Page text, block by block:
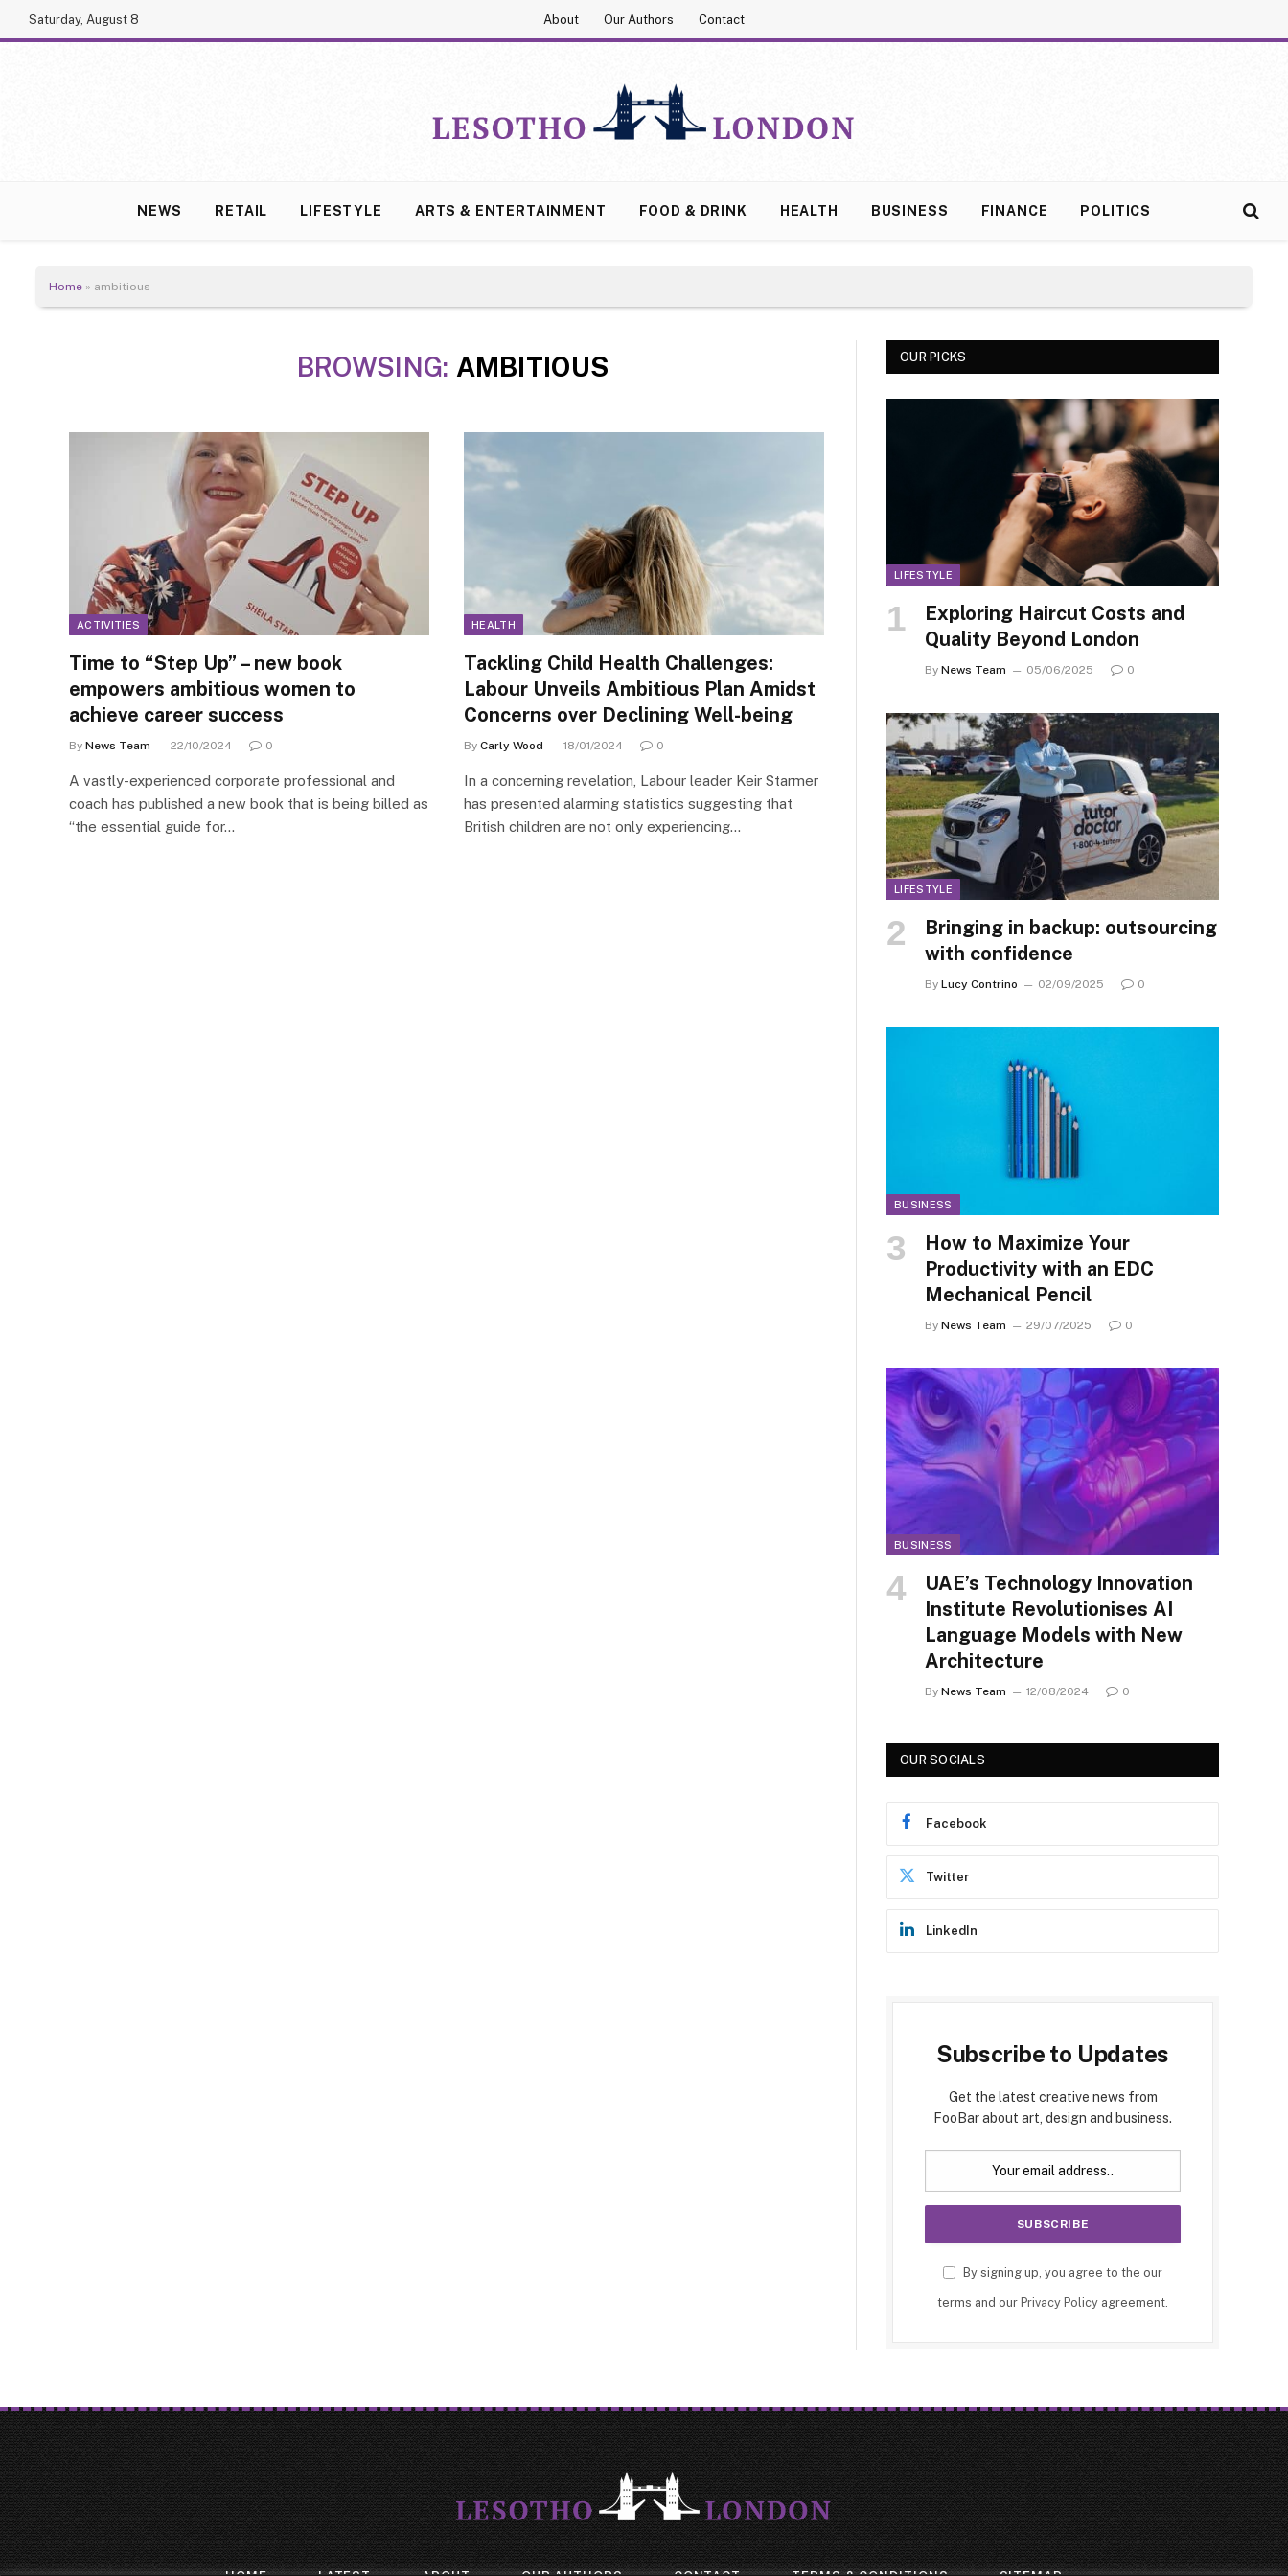
Saturday, August 8 About Our Authors Contact
NEWS RETAIL LIFESTYLE ARTS & ENTERTAINMENT FOOD & DRINK HEALTH BUSINESS FINANCE POLITICS
Home » ambitious
BROWSING: AMBITIOUS
ACTIVITIES
Time to “Step Up” – new book
empowers ambitious women to
achieve career success
By News Team 22/10/2024 0
A vastly-experienced corporate professional and
coach has published a new book that is being billed as
“the essential guide for…
HEALTH
Tackling Child Health Challenges:
Labour Unveils Ambitious Plan Amidst
Concerns over Declining Well-being
By Carly Wood 18/01/2024 0
In a concerning revelation, Labour leader Keir Starmer
has presented alarming statistics suggesting that
British children are not only experiencing…
OUR PICKS
LIFESTYLE
Exploring Haircut Costs and
Quality Beyond London
By News Team 05/06/2025 0
LIFESTYLE
Bringing in backup: outsourcing
with confidence
By Lucy Contrino 02/09/2025 0
BUSINESS
How to Maximize Your
Productivity with an EDC
Mechanical Pencil
By News Team 29/07/2025 0
BUSINESS
UAE’s Technology Innovation
Institute Revolutionises AI
Language Models with New
Architecture
By News Team 12/08/2024 0
OUR SOCIALS
Facebook
Twitter
LinkedIn
Subscribe to Updates
Get the latest creative news from
FooBar about art, design and business.
By signing up, you agree to the our
terms and our Privacy Policy agreement.